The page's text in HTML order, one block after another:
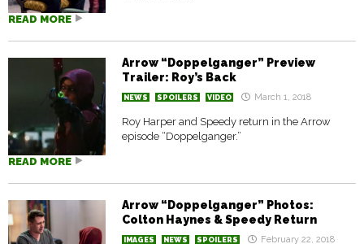
READ MORE
Arrow “Doppelganger” Preview
Trailer: Roy’s Back
NEWS SPOILERS VIDEO March 1, 2018
Roy Harper and Speedy return in the Arrow
episode “Doppelganger.”
READ MORE
Arrow “Doppelganger” Photos:
Colton Haynes & Speedy Return
IMAGES NEWS SPOILERS February 22, 2018